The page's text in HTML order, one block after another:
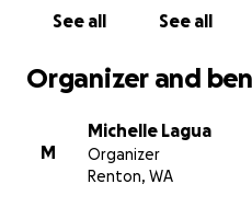
See all See all
Organizer and
M
Michelle Lagua
Organizer
Renton, WA